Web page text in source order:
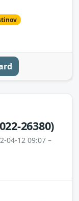
26380)
04-12 09:07 –